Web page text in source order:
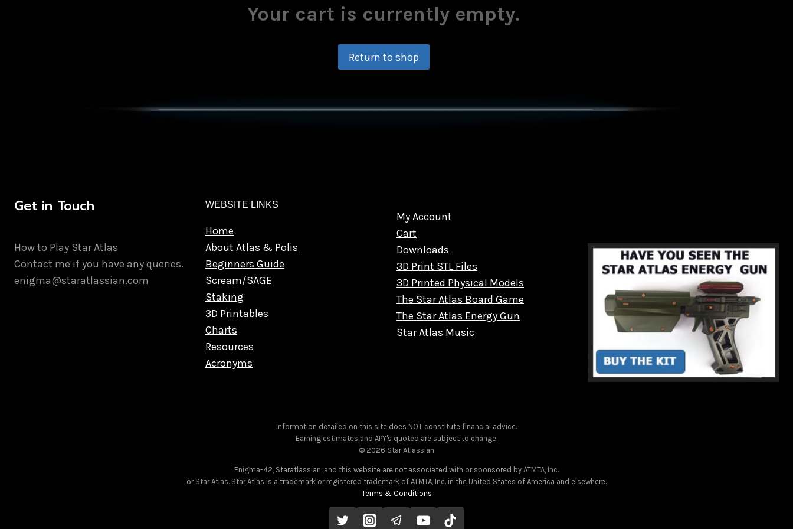
Your cart is currently empty.
Return to shop
Get in Touch
How to Play Star Atlas
Contact me if you have any queries.
enigma@staratlassian.com
WEBSITE LINKS
Home
About Atlas & Polis
Beginners Guide
Scream/SAGE
Staking
3D Printables
Charts
Resources
Acronyms
My Account
Cart
Downloads
3D Print STL Files
3D Printed Physical Models
The Star Atlas Board Game
The Star Atlas Energy Gun
Star Atlas Music
Information detailed on this site does NOT constitute financial advice.
Earning estimates and APY's quoted are subject to change.
© 2026 Star Atlassian
Enigma-42, Staratlassian, and this website are not associated with or sponsored by ATMTA, Inc.
or Star Atlas. Star Atlas is a trademark or registered trademark of ATMTA, Inc. in the United States of America and elsewhere.
Terms & Conditions